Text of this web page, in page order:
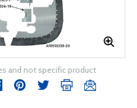
and not specific product